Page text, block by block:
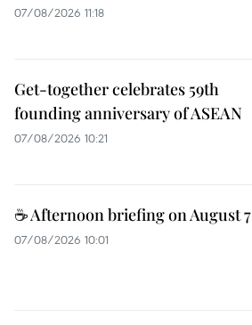
07/08/2026 11:18
Get-together celebrates 59th
founding anniversary of ASEAN
07/08/2026 10:21
☕ Afternoon briefing on August 7
07/08/2026 10:01